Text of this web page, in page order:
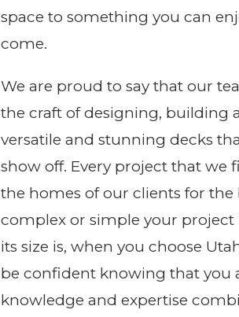
space to something you can
come.
We are proud to say that our
the craft of designing, building
versatile and stunning decks
show off. Every project that we
the homes of our clients for
complex or simple your
its size is, when you choose
be confident knowing that you
knowledge and expertise